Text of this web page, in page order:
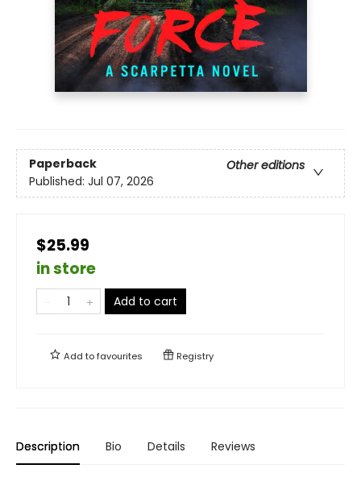
Paperback
Other editions
Published: Jul 07, 2026
$25.99
in store
Add to cart
Add tofavourites Registry
Description Bio Details Reviews